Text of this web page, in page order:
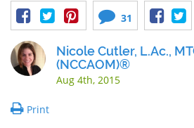
31
Nicole Cutler, L.Ac.,
(NCCAOM)®
Aug 4th, 2015
Print